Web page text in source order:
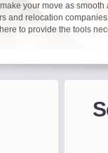
your move as smooth
and relocation
to provide the tools
4 you is offering a
Company 4 You play
highest level of service
-
-